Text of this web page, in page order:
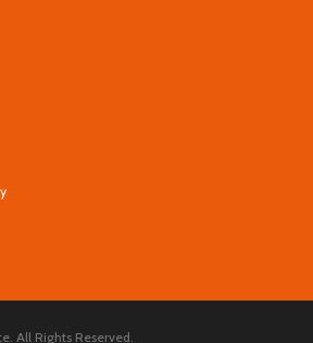
All Rights Reserved.